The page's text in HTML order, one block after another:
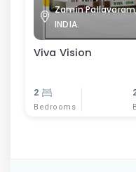
Zamin
INDIA.
Viva Vision
2
Bedrooms